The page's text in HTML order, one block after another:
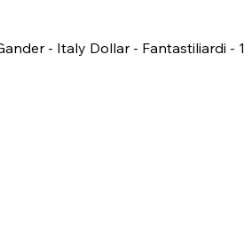
- Italy Dollar - Fantastiliardi -